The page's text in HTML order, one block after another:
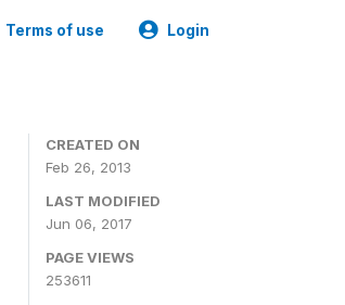
Terms of use Login
CREATED ON
Feb 26, 2013
LAST MODIFIED
Jun 06, 2017
PAGE VIEWS
253611